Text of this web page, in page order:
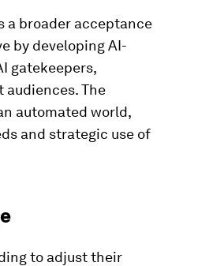
a broader acceptance
by developing AI-
gatekeepers,
The
automated world,
and strategic use of
to adjust their